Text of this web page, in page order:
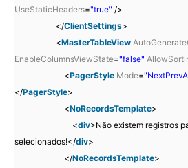
UseStaticHeaders="true" />
</ClientSettings>
<MasterTableView
EnableColumnsViewState="false"
<PagerStyle Mode=
</PagerStyle>
<NoRecordsTemplate>
<div>Não existem registros
selecionados!</div>
</NoRecordsTemplate>